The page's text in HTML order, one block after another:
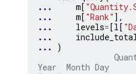
...
m[
...
m[ "Rank" ],
...
levels=[l[
...
...
)
Year  Month Day